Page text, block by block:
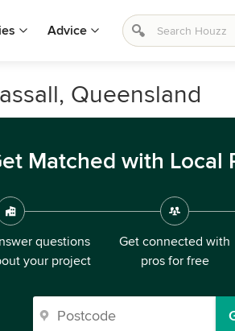
Advice
Queensland
Matched with Local
questions
your project
Get connected with
pros for free